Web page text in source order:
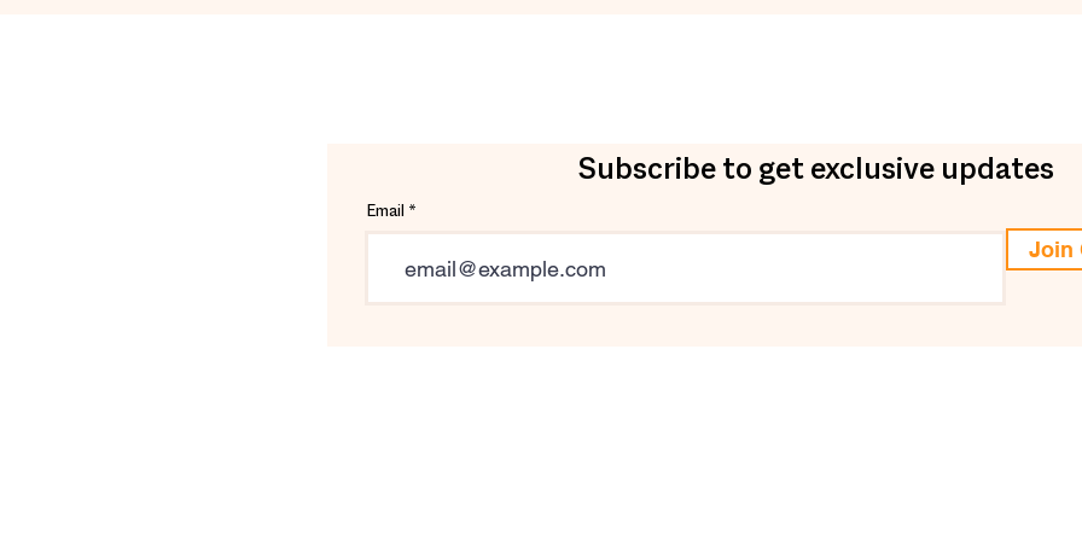
Subscribe to get exclusive updates
Email
Join